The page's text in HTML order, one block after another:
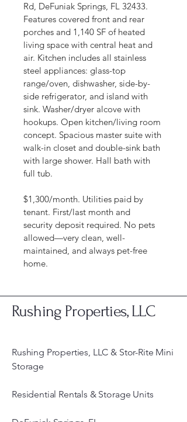
Rd, DeFuniak Springs, FL 32433.
Features covered front and rear
porches and 1,140 SF of heated
living space with central heat and
air. Kitchen includes all stainless
steel appliances: glass-top
range/oven, dishwasher, side-by-
side refrigerator, and island with
sink. Washer/dryer alcove with
hookups. Open kitchen/living room
concept. Spacious master suite with
walk-in closet and double-sink bath
with large shower. Hall bath with
full tub.
$1,300/month. Utilities paid by
tenant. First/last month and
security deposit required. No pets
allowed—very clean, well-
maintained, and always pet-free
home.
Rushing Properties, LLC
Rushing Properties, LLC & Stor-Rite Mini
Storage
Residential Rentals & Storage Units